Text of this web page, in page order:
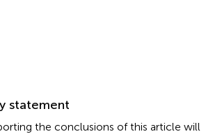
statement
the conclusions of this article will